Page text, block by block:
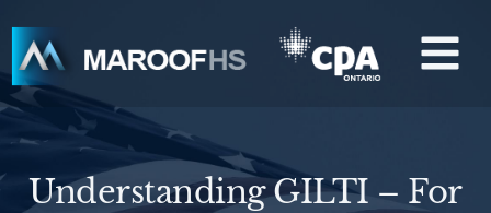
content
Understanding GILTI – For